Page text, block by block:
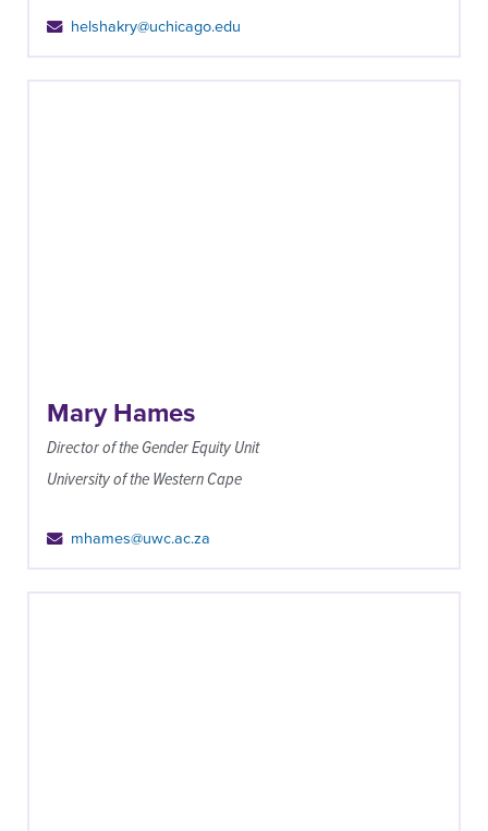
helshakry@uchicago.edu
Mary Hames
Director of the Gender Equity Unit
University of the Western Cape
mhames@uwc.ac.za